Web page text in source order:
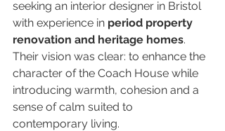
seeking an interior designer in Bristol
with experience in period property
renovation and heritage homes.
Their vision was clear: to enhance the
character of the Coach House while
introducing warmth, cohesion and a
sense of calm suited to
contemporary living.